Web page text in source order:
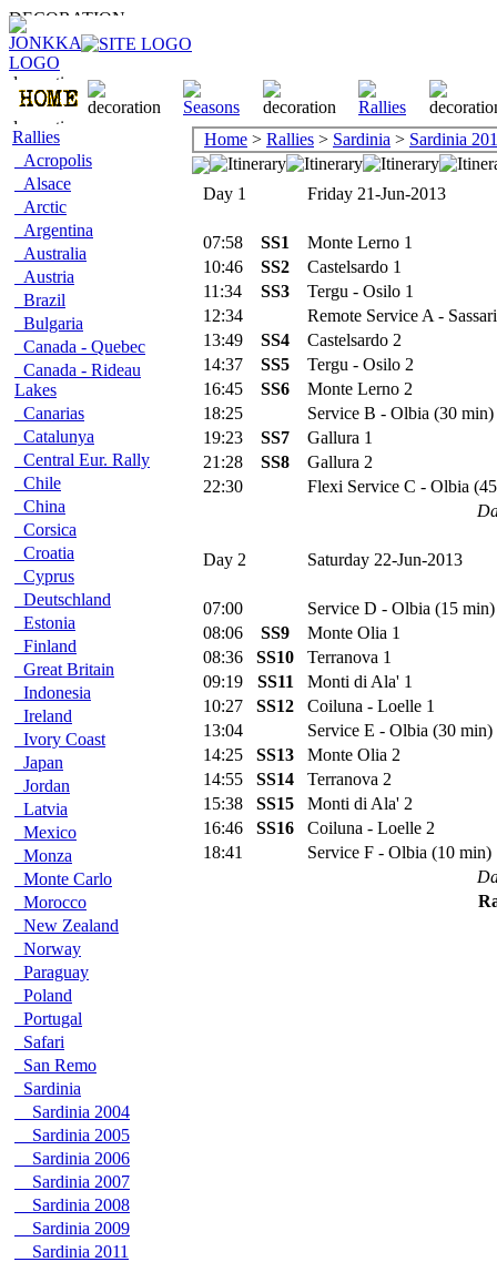
Rallies
Acropolis
Alsace
Arctic
Argentina
Australia
Austria
Brazil
Bulgaria
Canada - Quebec
Canada - Rideau
Lakes
Canarias
Catalunya
Central Eur. Rally
Chile
China
Corsica
Croatia
Cyprus
Deutschland
Estonia
Finland
Great Britain
Indonesia
Ireland
Ivory Coast
Japan
Jordan
Latvia
Mexico
Monza
Monte Carlo
Morocco
New Zealand
Norway
Paraguay
Poland
Portugal
Safari
San Remo
Sardinia
Sardinia 2004
Sardinia 2005
Sardinia 2006
Sardinia 2007
Sardinia 2008
Sardinia 2009
Sardinia 2011
Home > Rallies > Sardinia > Sardinia
Day 1 Friday 21-Jun-2013
07:58 SS1
Monte Lerno 1
10:46
SS2
Castelsardo 1
11:34
SS3
Tergu - Osilo 1
12:34
Remote Service A -
13:49
SS4
Castelsardo 2
14:37
SS5
Tergu - Osilo 2
16:45
SS6
Monte Lerno 2
18:25
Service B - Olbia (30 min)
19:23
SS7
Gallura 1
21:28
SS8
Gallura 2
22:30
Flexi Service C - Olbia
Day 2 Saturday 22-Jun-2013
07:00
Service D - Olbia (15 min)
08:06
SS9
Monte Olia 1
08:36
SS10
Terranova 1
09:19
SS11
Monti di Ala' 1
10:27
SS12
Coiluna - Loelle 1
13:04
Service E - Olbia (30 min)
14:25
SS13
Monte Olia 2
14:55
SS14
Terranova 2
15:38
SS15
Monti di Ala' 2
16:46
SS16
Coiluna - Loelle 2
18:41
Service F - Olbia (10 min)